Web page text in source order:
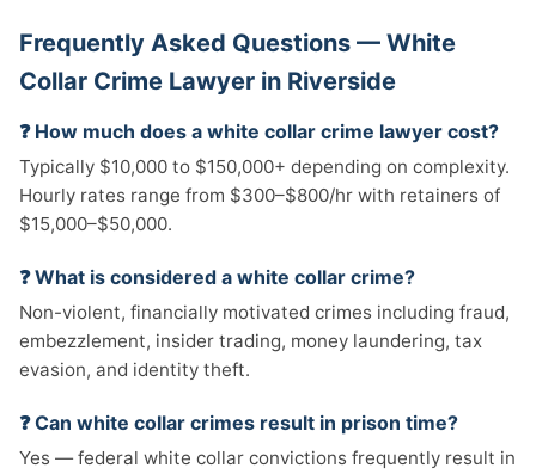
Frequently Asked Questions — White
Collar Crime Lawyer in Riverside
❓ How much does a white collar crime lawyer cost?
Typically $10,000 to $150,000+ depending on complexity.
Hourly rates range from $300–$800/hr with retainers of
$15,000–$50,000.
❓ What is considered a white collar crime?
Non-violent, financially motivated crimes including fraud,
embezzlement, insider trading, money laundering, tax
evasion, and identity theft.
❓ Can white collar crimes result in prison time?
Yes — federal white collar convictions frequently result in